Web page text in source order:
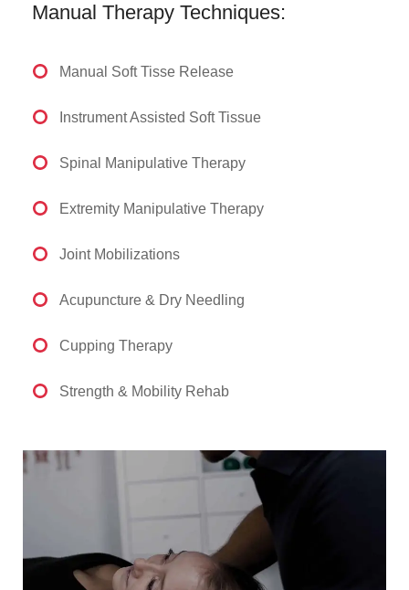
Manual Therapy Techniques:
Manual Soft Tisse Release
Instrument Assisted Soft Tissue
Spinal Manipulative Therapy
Extremity Manipulative Therapy
Joint Mobilizations
Acupuncture & Dry Needling
Cupping Therapy
Strength & Mobility Rehab